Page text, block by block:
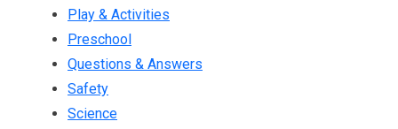
Play & Activities
Preschool
Questions & Answers
Safety
Science